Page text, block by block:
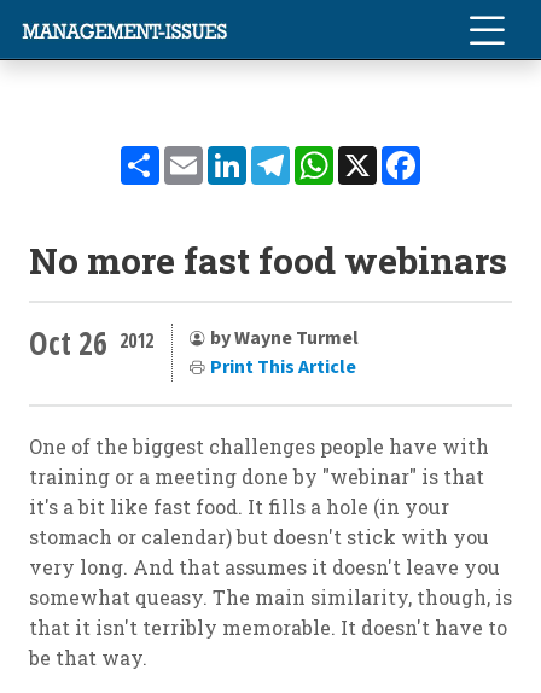
ShareEmailLinkedInTelegramWhatsApp
X
No more fast food webinars
Oct 26 2012
by Wayne Turmel
Print This Article
One of the biggest challenges people have with
training or a meeting done by "webinar" is that
it's a bit like fast food. It fills a hole (in your
stomach or calendar) but doesn't stick with you
very long. And that assumes it doesn't leave you
somewhat queasy. The main similarity, though, is
that it isn't terribly memorable. It doesn't have to
be that way.